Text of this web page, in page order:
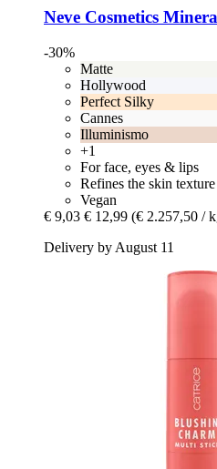
Neve Cosmetics
-30%
Matte
Hollywood
Perfect Silky
Cannes
Illuminismo
+1
For face, eyes & lips
Refines the skin texture
Vegan
€ 9,03 € 12,99 (€ 2.257,50 /
Delivery by August 11